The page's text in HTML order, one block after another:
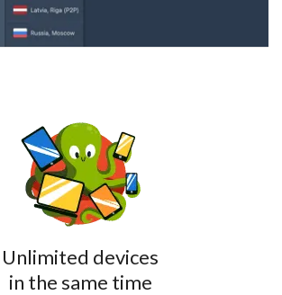
Unlimited devices
in the same time